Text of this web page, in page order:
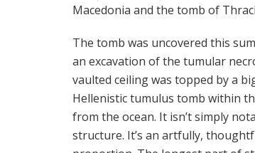
Macedonia and the tomb of
The tomb was uncovered this
an excavation of the tumular
vaulted ceiling was topped by a
Hellenistic tumulus tomb within
from the ocean. It isn’t simply
structure. It’s an artfully,